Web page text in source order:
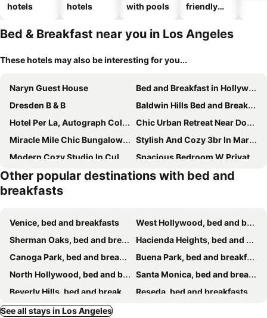
hotels
hotels
with pools
friendly
Bed & Breakfast near you in Los Angeles
These hotels may also be interesting for you...
Naryn Guest House
Bed and Breakfast in Hollywood Hills
Dresden B & B
Baldwin Hills Bed and Breakfast
Hotel Per La, Autograph Collection
Chic Urban Retreat Near Downtown La & Usc - Prime Location!
Miracle Mile Chic Bungalow With Parking
Stylish And Cozy 3br In Mar Vista
Modern Cozy Studio In Culver City
Spacious Bedroom W Private Bathroom
Modern House Santamonica
Modern 2br Back House W/ Tvs & Full Kitchen
Trendy Little Getaway
Private Modern Studio Guesthouse
1140 Alta Loma
626 Retreat
Other popular destinations with bed and
breakfasts
Venice, bed and breakfasts
West Hollywood, bed and breakfasts
Sherman Oaks, bed and breakfasts
Hacienda Heights, bed and breakfasts
Canoga Park, bed and breakfasts
Buena Park, bed and breakfasts
North Hollywood, bed and breakfasts
Santa Monica, bed and breakfasts
Beverly Hills, bed and breakfasts
Reseda, bed and breakfasts
Norwalk, bed and breakfasts
See all stays in Los Angeles